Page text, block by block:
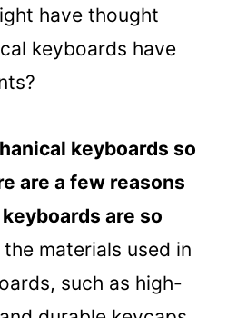
have thought
keyboards have
keyboards so
are a few reasons
are so
the materials used in
such as high-